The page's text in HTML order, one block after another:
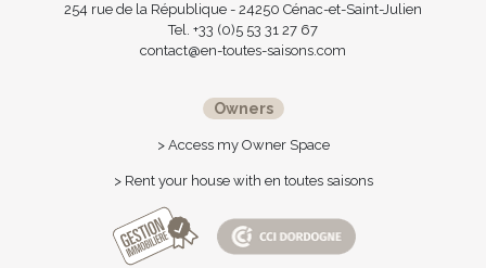
254 rue de la République - 24250 Cénac-et-Saint-Julien
Tel. +33 (0)5 53 31 27 67
contact@en-toutes-saisons.com
Owners
> Access my Owner Space
> Rent your house with en toutes saisons